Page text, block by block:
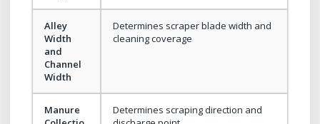
Alley
Width
and
Channel
Width
Determines scraper blade width and
cleaning coverage
Manure
Determines scraping direction and